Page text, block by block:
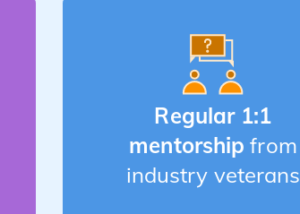
Regular 1:1
mentorship from
industry veterans